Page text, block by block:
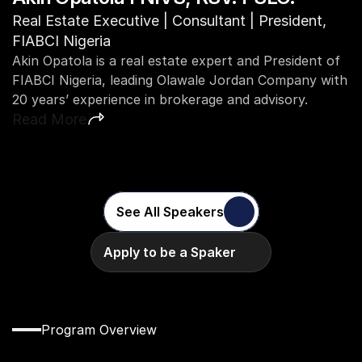
Real Estate Executive | Consultant | President,
FIABCI Nigeria
Akin Opatola is a real estate expert and President of
FIABCI Nigeria, leading Olawale Jordan Company with
20 years’ experience in brokerage and advisory.
Read More
See All Speakers
Apply to be a Spaker
Program Overview